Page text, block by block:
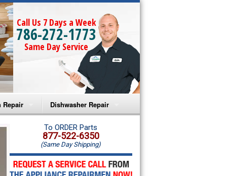
Call Us 7 Days a Week
786-272-1773
Same Day Service
Repair
Microwave Repair
Oven Repair
Microwave Repair
Dishwasher Repair
Amana Dishwasher Repair
Whirlpool Dishwasher Repair
To ORDER Parts
877-522-6350
(Same Day Shipping)